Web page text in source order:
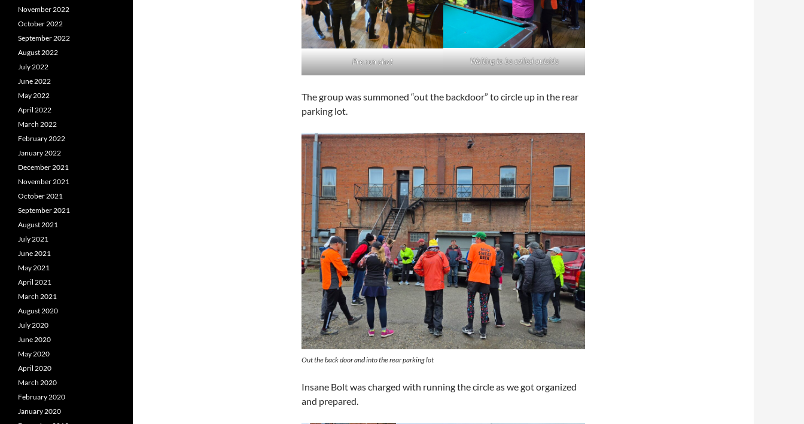
Pre run chat Waiting to be called outside
The group was summoned “out the backdoor” to circle up in the rear
parking lot.
Out the back door and into the rear parking lot
Insane Bolt was charged with running the circle as we got organized
and prepared.
November 2022
October 2022
September 2022
August 2022
July 2022
June 2022
May 2022
April 2022
March 2022
February 2022
January 2022
December 2021
November 2021
October 2021
September 2021
August 2021
July 2021
June 2021
May 2021
April 2021
March 2021
August 2020
July 2020
June 2020
May 2020
April 2020
March 2020
February 2020
January 2020